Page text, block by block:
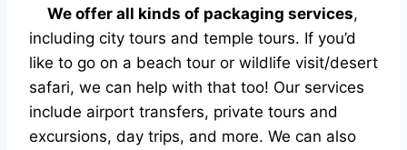
We offer all kinds of packaging services,
including city tours and temple tours. If you’d
like to go on a beach tour or wildlife visit/desert
safari, we can help with that too! Our services
include airport transfers, private tours and
excursions, day trips, and more. We can also